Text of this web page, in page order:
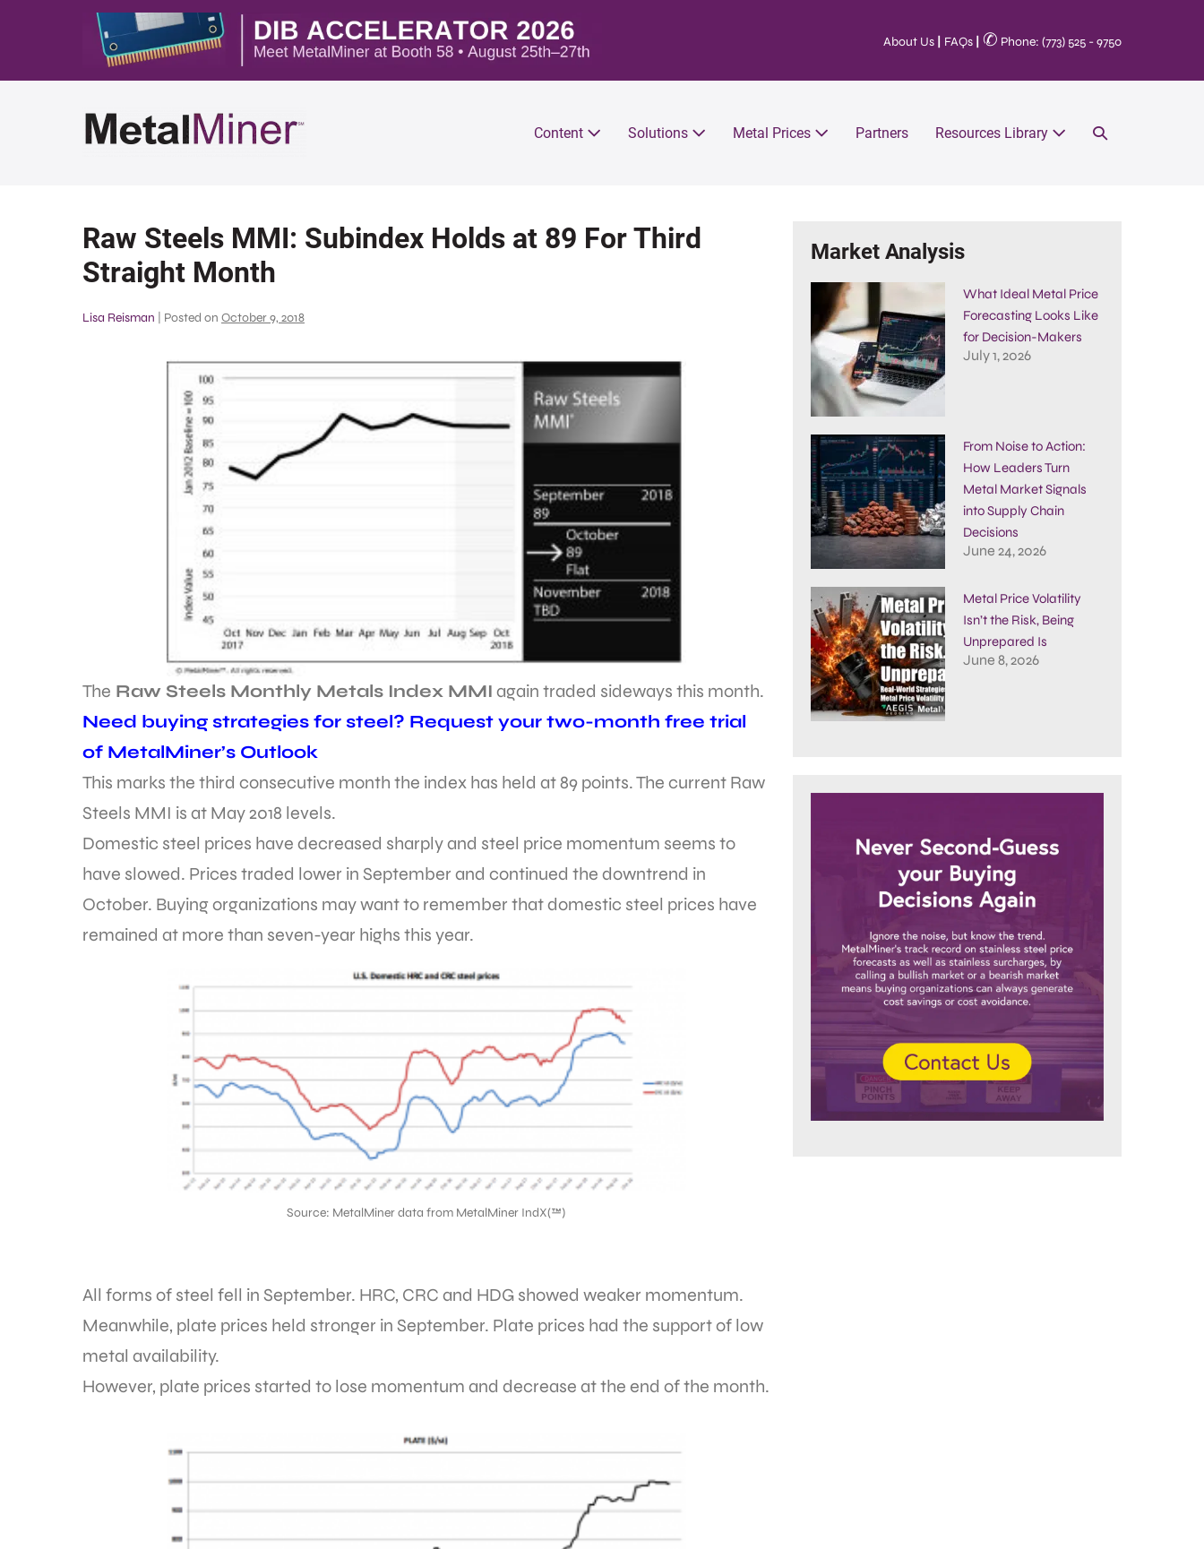
About Us FAQs ✆ Phone: (773) 525 - 9750
Content Solutions Metal Prices Partners Resources Library
Raw Steels MMI: Subindex Holds at 89 For Third
Straight Month
Lisa Reisman Posted on October 9, 2018
The Raw Steels Monthly Metals Index MMI again traded sideways this month.
Need buying strategies for steel? Request your two-month free trial
of MetalMiner’s Outlook
This marks the third consecutive month the index has held at 89 points. The current Raw
Steels MMI is at May 2018 levels.
Domestic steel prices have decreased sharply and steel price momentum seems to
have slowed. Prices traded lower in September and continued the downtrend in
October. Buying organizations may want to remember that domestic steel prices have
remained at more than seven-year highs this year.
Source: MetalMiner data from MetalMiner IndX(™)
All forms of steel fell in September. HRC, CRC and HDG showed weaker momentum.
Meanwhile, plate prices held stronger in September. Plate prices had the support of low
metal availability.
However, plate prices started to lose momentum and decrease at the end of the month.
Market Analysis
What Ideal Metal Price
Forecasting Looks Like
for Decision-Makers
July 1, 2026
From Noise to Action:
How Leaders Turn
Metal Market Signals
into Supply Chain
Decisions
June 24, 2026
Metal Price Volatility
Isn’t the Risk, Being
Unprepared Is
June 8, 2026